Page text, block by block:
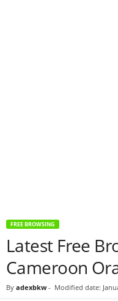
FREE BROWSING
Latest Free
Cameroon
By adexbkw- Modified date: